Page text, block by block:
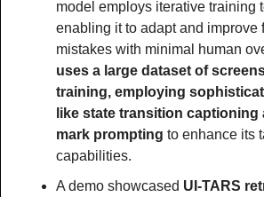
model employs iterative training
enabling it to adapt and improve
mistakes with minimal human
uses a large dataset of
training, employing
like state transition captioning
mark prompting to enhance its
capabilities.
A demo showcased UI-TARS